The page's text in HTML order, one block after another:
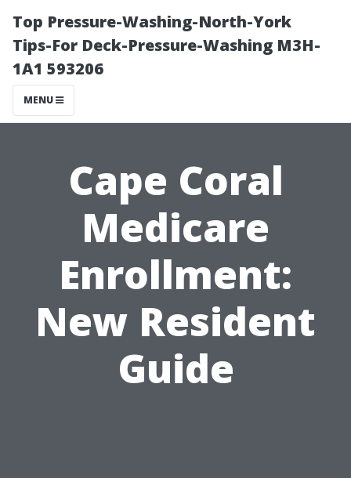
Top Pressure-Washing-North-York
Tips-For Deck-Pressure-Washing M3H-
1A1 593206
MENU
Cape Coral
Medicare
Enrollment:
New Resident
Guide